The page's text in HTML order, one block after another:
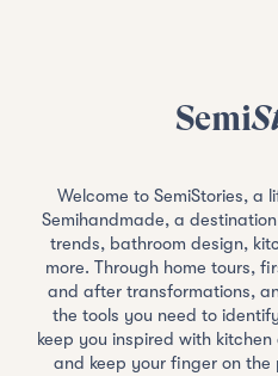
Semi
Welcome to SemiStories, a
Semihandmade, a
trends, bathroom design,
more. Through home tours,
and after transformations,
the tools you need to
keep you inspired with
and keep your finger on